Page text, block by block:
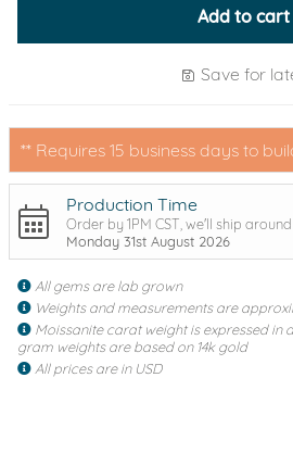
Add to cart
Save for
** Requires 15 business days to
Production Time
Order by 1PM CST, we'll ship around
Monday 31st August 2026
All gems are lab grown
Weights and measurements are
Moissanite carat weight is expressed in
gram weights are based on 14k gold
All prices are in USD